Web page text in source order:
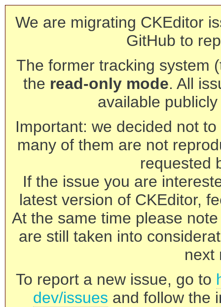
We are migrating CKEditor
GitHub to
The former tracking system
the read-only mode. All
available
Important: we decided not
many of them are not
requested
If the issue you are
latest version of CKEditor,
At the same time please
are still taken into
next
To report a new issue, go to
dev/issues and follow the